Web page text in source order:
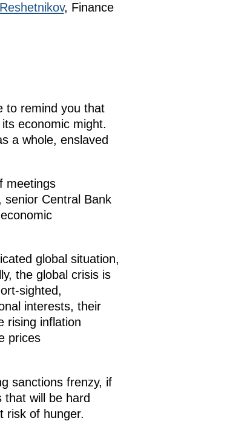
, Finance
to remind you that
economic might.
a whole, enslaved
meetings
Central Bank
global situation,
the global crisis is
sighted,
interests, their
rising inflation
prices
sanctions frenzy, if
will be hard
risk of hunger.